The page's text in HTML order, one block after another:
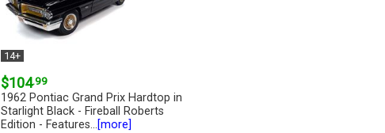
14+
$104.99
1962 Pontiac Grand Prix Hardtop in
Starlight Black - Fireball Roberts
Edition - Features...[more]